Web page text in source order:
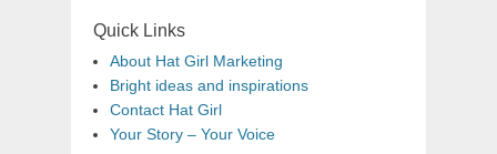
Quick Links
About Hat Girl Marketing
Bright ideas and inspirations
Contact Hat Girl
Your Story – Your Voice